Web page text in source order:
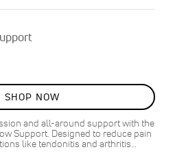
SHOP NOW
and all-around support with the
Support. Designed to reduce pain
like tendonitis and arthritis…